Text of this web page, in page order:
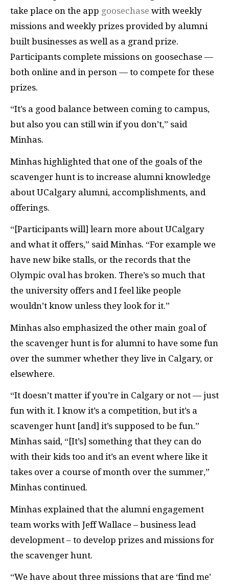
take place on the app goosechase with weekly
missions and weekly prizes provided by alumni
built businesses as well as a grand prize.
Participants complete missions on goosechase —
both online and in person — to compete for these
prizes.
“It’s a good balance between coming to campus,
but also you can still win if you don’t,” said
Minhas.
Minhas highlighted that one of the goals of the
scavenger hunt is to increase alumni knowledge
about UCalgary alumni, accomplishments, and
offerings.
“[Participants will] learn more about UCalgary
and what it offers,” said Minhas. “For example we
have new bike stalls, or the records that the
Olympic oval has broken. There’s so much that
the university offers and I feel like people
wouldn’t know unless they look for it.”
Minhas also emphasized the other main goal of
the scavenger hunt is for alumni to have some fun
over the summer whether they live in Calgary, or
elsewhere.
“It doesn’t matter if you’re in Calgary or not — just
fun with it. I know it’s a competition, but it’s a
scavenger hunt [and] it’s supposed to be fun.”
Minhas said, “[It’s] something that they can do
with their kids too and it’s an event where like it
takes over a course of month over the summer,”
Minhas continued.
Minhas explained that the alumni engagement
team works with Jeff Wallace – business lead
development – to develop prizes and missions for
the scavenger hunt.
“We have about three missions that are ‘find me’